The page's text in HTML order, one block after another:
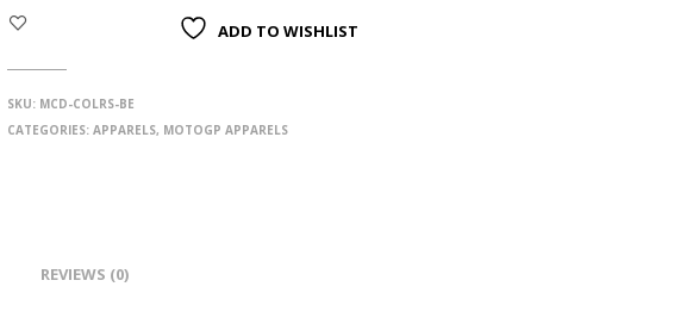
ADD TO WISHLIST
SKU: MCD-COLRS-BE
CATEGORIES:APPARELS, MOTOGP APPARELS
REVIEWS (0)